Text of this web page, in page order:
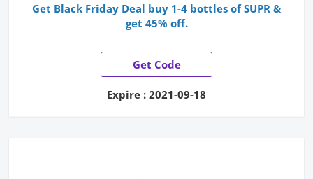
Get Black Friday Deal buy 1-4 bottles of SUPR &
get 45% off.
Get Code
Expire : 2021-09-18